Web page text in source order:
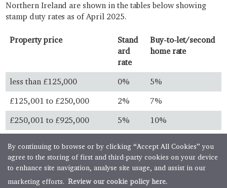
By continuing to browse or by clicking “Accept All Cookies” you
agree to the storing of first and third-party cookies on your device
to enhance site navigation, analyse site usage, and assist in our
marketing efforts. Review our cookie policy here.
Northern Ireland are shown in the tables below showing
stamp duty rates as of April 2025.
Property price
Stand
ard
rate
Buy-to-let/second
home rate
less than £125,000 0%
5%
£125,001 to £250,000
2%
7%
£250,001 to £925,000
5%
10%
over £1.5 million
12% 15%
Always check with your solicitor before you buy and ensure